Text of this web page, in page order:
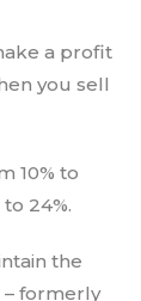
a profit
you sell
10% to
24%.
the
– formerly